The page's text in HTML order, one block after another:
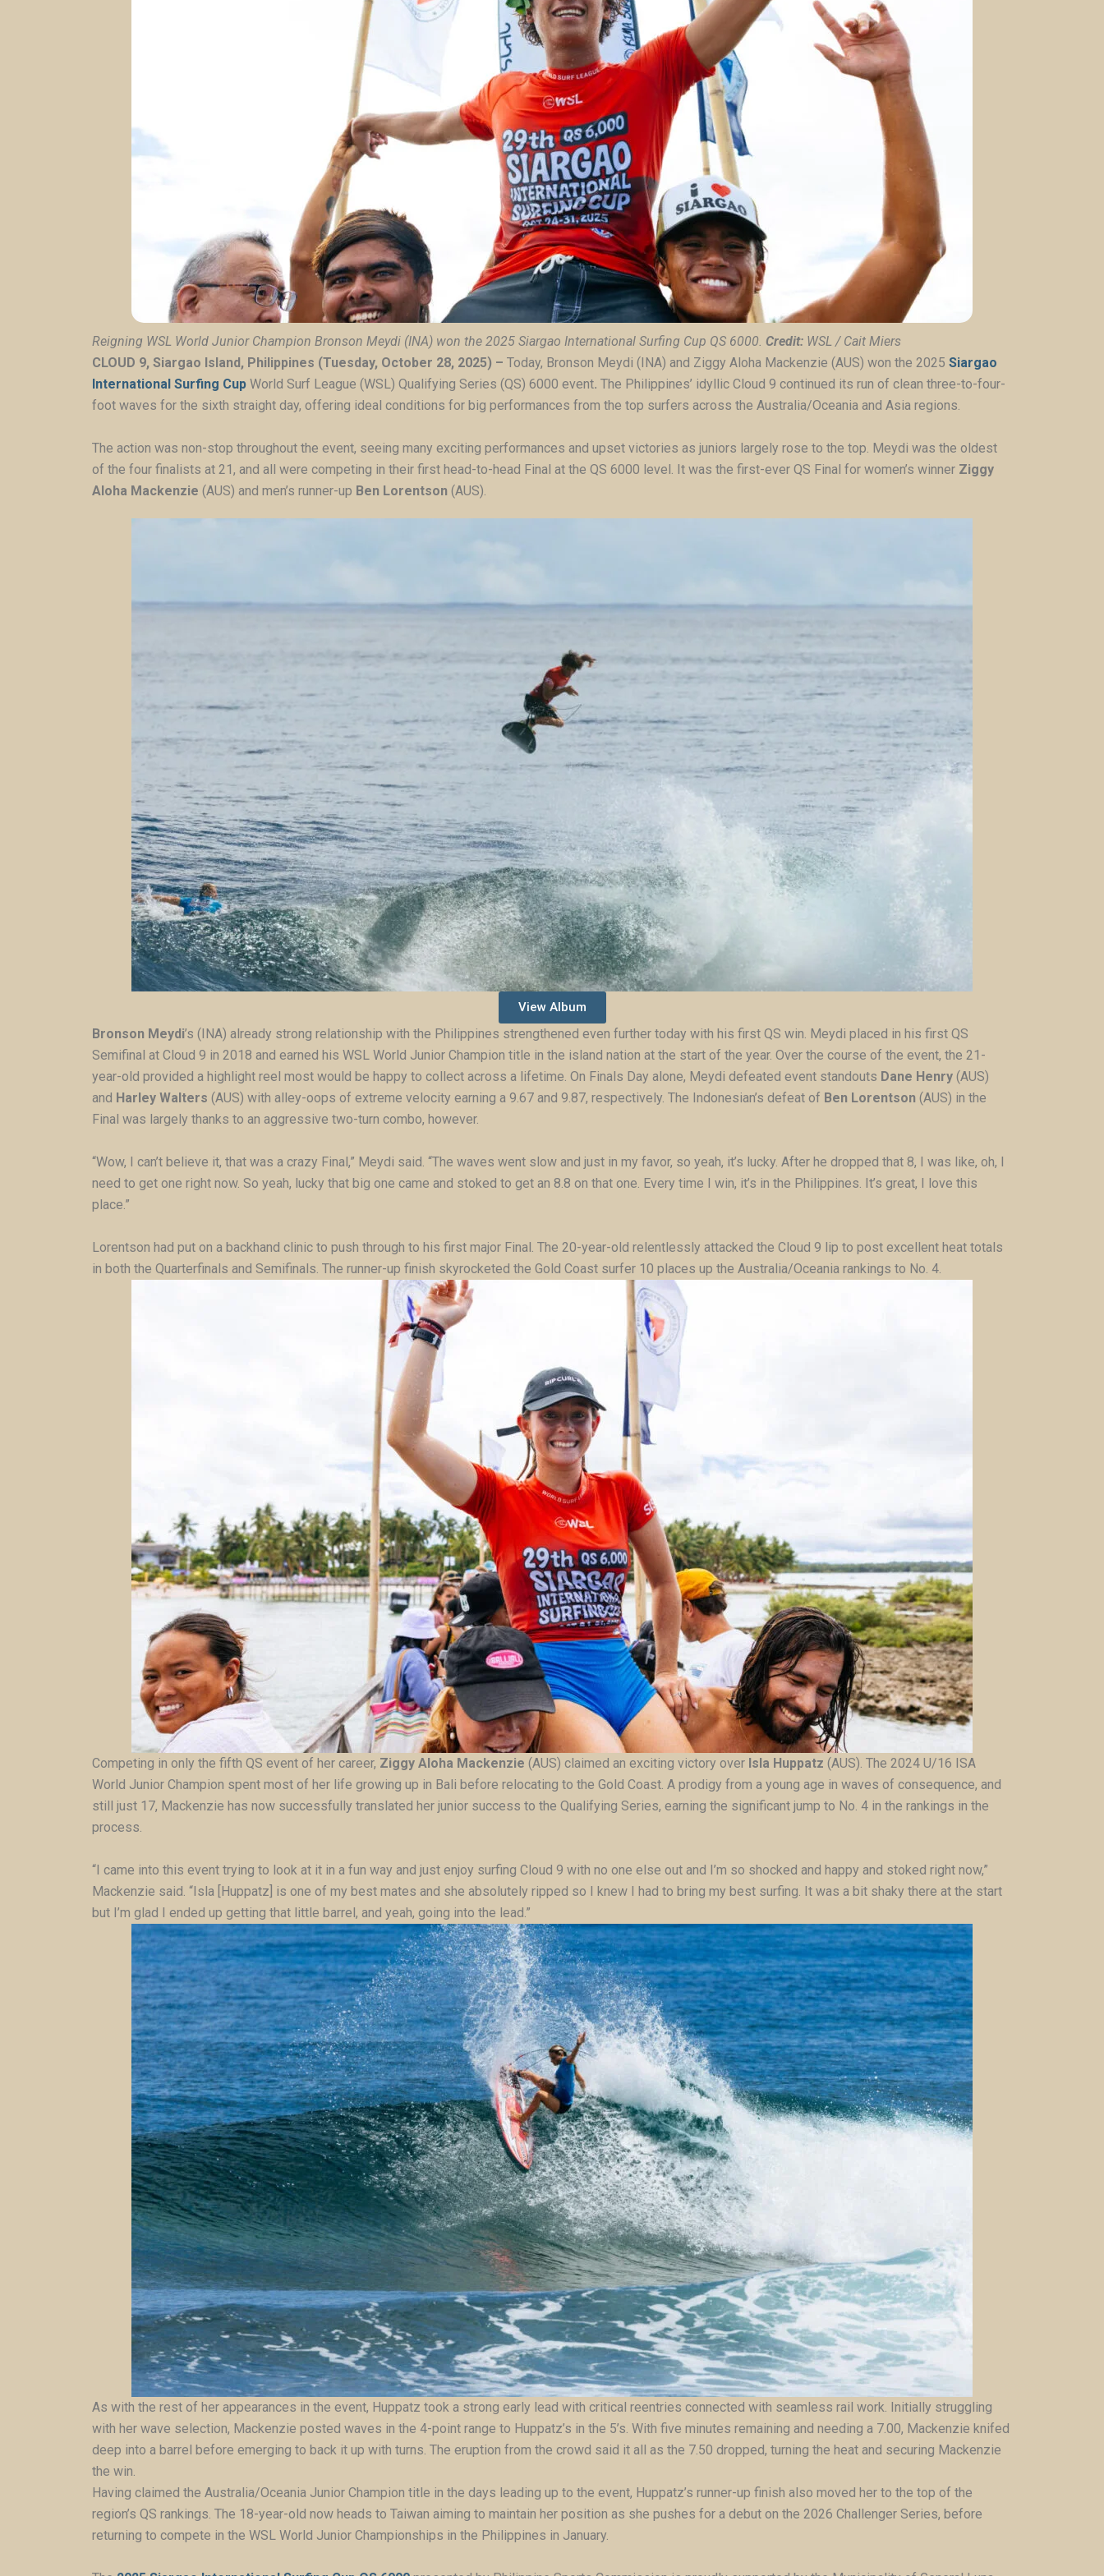
Reigning WSL World Junior Champion Bronson Meydi (INA) won the 2025 Siargao International Surfing Cup QS 6000. Credit: WSL / Cait Miers
CLOUD 9, Siargao Island, Philippines (Tuesday, October 28, 2025) – Today, Bronson Meydi (INA) and Ziggy Aloha Mackenzie (AUS) won the 2025 Siargao
International Surfing Cup World Surf League (WSL) Qualifying Series (QS) 6000 event. The Philippines’ idyllic Cloud 9 continued its run of clean three-to-four-
foot waves for the sixth straight day, offering ideal conditions for big performances from the top surfers across the Australia/Oceania and Asia regions.
The action was non-stop throughout the event, seeing many exciting performances and upset victories as juniors largely rose to the top. Meydi was the oldest
of the four finalists at 21, and all were competing in their first head-to-head Final at the QS 6000 level. It was the first-ever QS Final for women’s winner Ziggy
Aloha Mackenzie (AUS) and men’s runner-up Ben Lorentson (AUS).
View Album
Bronson Meydi’s (INA) already strong relationship with the Philippines strengthened even further today with his first QS win. Meydi placed in his first QS
Semifinal at Cloud 9 in 2018 and earned his WSL World Junior Champion title in the island nation at the start of the year. Over the course of the event, the 21-
year-old provided a highlight reel most would be happy to collect across a lifetime. On Finals Day alone, Meydi defeated event standouts Dane Henry (AUS)
and Harley Walters (AUS) with alley-oops of extreme velocity earning a 9.67 and 9.87, respectively. The Indonesian’s defeat of Ben Lorentson (AUS) in the
Final was largely thanks to an aggressive two-turn combo, however.
“Wow, I can’t believe it, that was a crazy Final,” Meydi said. “The waves went slow and just in my favor, so yeah, it’s lucky. After he dropped that 8, I was like, oh, I
need to get one right now. So yeah, lucky that big one came and stoked to get an 8.8 on that one. Every time I win, it’s in the Philippines. It’s great, I love this
place.”
Lorentson had put on a backhand clinic to push through to his first major Final. The 20-year-old relentlessly attacked the Cloud 9 lip to post excellent heat totals
in both the Quarterfinals and Semifinals. The runner-up finish skyrocketed the Gold Coast surfer 10 places up the Australia/Oceania rankings to No. 4.
Competing in only the fifth QS event of her career, Ziggy Aloha Mackenzie (AUS) claimed an exciting victory over Isla Huppatz (AUS). The 2024 U/16 ISA
World Junior Champion spent most of her life growing up in Bali before relocating to the Gold Coast. A prodigy from a young age in waves of consequence, and
still just 17, Mackenzie has now successfully translated her junior success to the Qualifying Series, earning the significant jump to No. 4 in the rankings in the
process.
“I came into this event trying to look at it in a fun way and just enjoy surfing Cloud 9 with no one else out and I’m so shocked and happy and stoked right now,”
Mackenzie said. “Isla [Huppatz] is one of my best mates and she absolutely ripped so I knew I had to bring my best surfing. It was a bit shaky there at the start
but I’m glad I ended up getting that little barrel, and yeah, going into the lead.”
As with the rest of her appearances in the event, Huppatz took a strong early lead with critical reentries connected with seamless rail work. Initially struggling
with her wave selection, Mackenzie posted waves in the 4-point range to Huppatz’s in the 5’s. With five minutes remaining and needing a 7.00, Mackenzie knifed
deep into a barrel before emerging to back it up with turns. The eruption from the crowd said it all as the 7.50 dropped, turning the heat and securing Mackenzie
the win.
Having claimed the Australia/Oceania Junior Champion title in the days leading up to the event, Huppatz’s runner-up finish also moved her to the top of the
region’s QS rankings. The 18-year-old now heads to Taiwan aiming to maintain her position as she pushes for a debut on the 2026 Challenger Series, before
returning to compete in the WSL World Junior Championships in the Philippines in January.